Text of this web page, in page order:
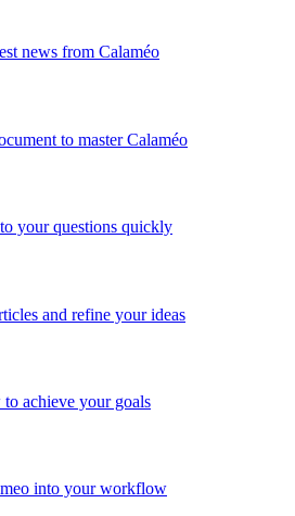
news from Calaméo
to master Calaméo
your questions quickly
and refine your ideas
achieve your goals
into your workflow